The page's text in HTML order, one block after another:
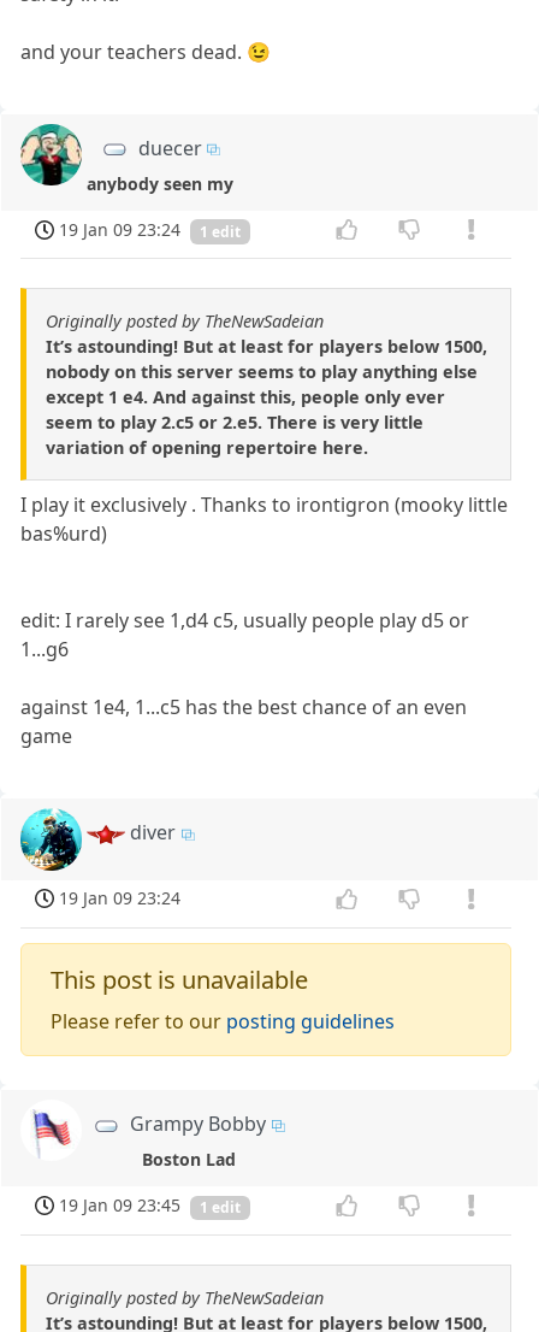
and your teachers dead. 😉
duecer
anybody seen my
19 Jan 09 23:24
1 edit
Originally posted by TheNewSadeian
It’s astounding! But at least for players below 1500,
nobody on this server seems to play anything else
except 1 e4. And against this, people only ever
seem to play 2.c5 or 2.e5. There is very little
variation of opening repertoire here.
I play it exclusively . Thanks to irontigron (mooky little
bas%urd)
edit: I rarely see 1,d4 c5, usually people play d5 or
1...g6
against 1e4, 1...c5 has the best chance of an even
game
diver
19 Jan 09 23:24
This post is unavailable
Please refer to our posting guidelines
Grampy Bobby
Boston Lad
19 Jan 09 23:45
1 edit
Originally posted by TheNewSadeian
It’s astounding! But at least for players below 1500,